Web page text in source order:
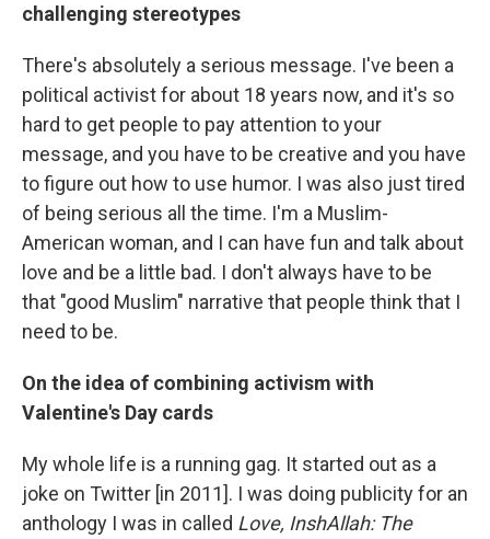
challenging stereotypes
There's absolutely a serious message. I've been a
political activist for about 18 years now, and it's so
hard to get people to pay attention to your
message, and you have to be creative and you have
to figure out how to use humor. I was also just tired
of being serious all the time. I'm a Muslim-
American woman, and I can have fun and talk about
love and be a little bad. I don't always have to be
that "good Muslim" narrative that people think that I
need to be.
On the idea of combining activism with
Valentine's Day cards
My whole life is a running gag. It started out as a
joke on Twitter [in 2011]. I was doing publicity for an
anthology I was in called Love, InshAllah: The